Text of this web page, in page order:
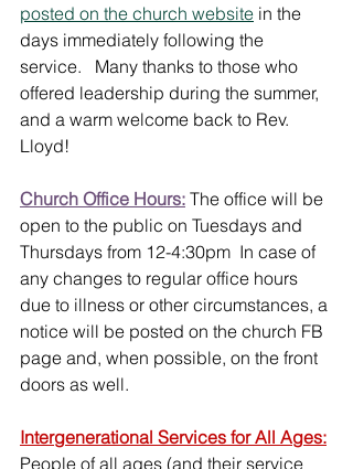
posted on the church website in the
days immediately following the
service.   Many thanks to those who
offered leadership during the summer,
and a warm welcome back to Rev.
Lloyd!
Church Office Hours: The office will be
open to the public on Tuesdays and
Thursdays from 12-4:30pm  In case of
any changes to regular office hours
due to illness or other circumstances, a
notice will be posted on the church FB
page and, when possible, on the front
doors as well.
Intergenerational Services for All Ages:
People of all ages (and their service